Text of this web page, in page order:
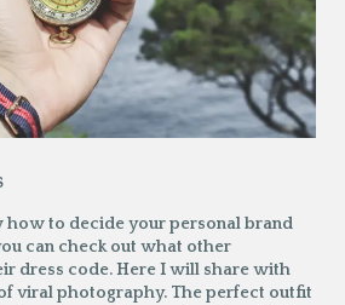
how to decide your personal brand
can check out what other
dress code. Here I will share with
viral photography. The perfect outfit